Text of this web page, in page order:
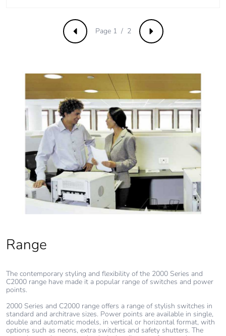
Previous Next
Page 1 / 2
Range
The contemporary styling and flexibility of the 2000 Series and
C2000 range have made it a popular range of switches and power
points.
2000 Series and C2000 range offers a range of stylish switches in
standard and architrave sizes. Power points are available in single,
double and automatic models, in vertical or horizontal format, with
options such as neons, extra switches and safety shutters. The